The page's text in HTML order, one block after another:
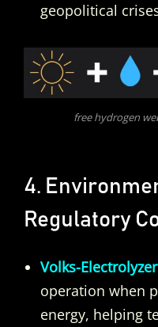
geopolitical
free hydrogen
4.
Regulatory
Volks-Electrolyzer
operation when
energy, helping